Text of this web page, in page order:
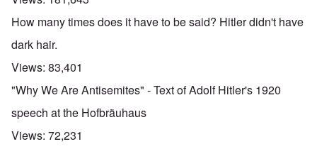
How many times does it have to be said? Hitler didn't have
dark hair.
Views: 83,401
"Why We Are Antisemites" - Text of Adolf Hitler's 1920
speech at the Hofbräuhaus
Views: 72,231